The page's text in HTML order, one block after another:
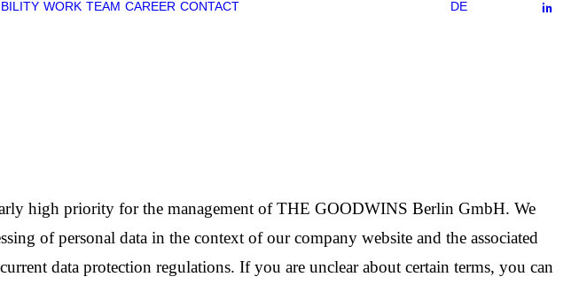
WORK TEAM CAREER CONTACT DE
high priority for the management of THE GOODWINS Berlin GmbH. We
of personal data in the context of our company website and the associated
data protection regulations. If you are unclear about certain terms, you can